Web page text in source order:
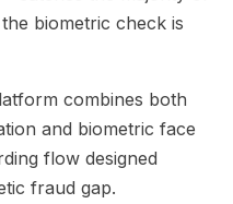
biometric check is
combines both
and biometric face
flow designed
fraud gap.